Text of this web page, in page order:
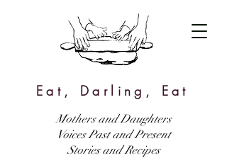
Eat, Darling, Eat
Mothers and Daughters
Voices Past and Present
Stories and Recipes